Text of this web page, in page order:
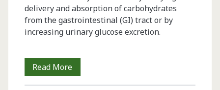
delivery and absorption of carbohydrates
from the gastrointestinal (GI) tract or by
increasing urinary glucose excretion.
Read MoreGlucagon-
Like